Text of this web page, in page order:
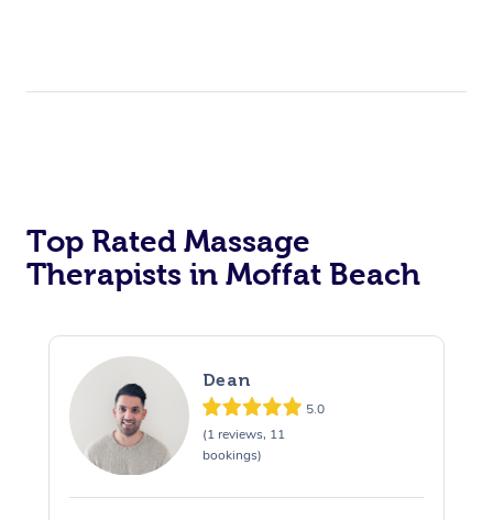
Top Rated Massage
Therapists in Moffat Beach
Dean
5.0
(1 reviews, 11
bookings)